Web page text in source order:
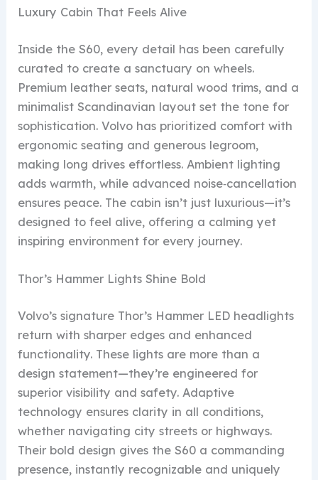
Luxury Cabin That Feels Alive
Inside the S60, every detail has been carefully
curated to create a sanctuary on wheels.
Premium leather seats, natural wood trims, and a
minimalist Scandinavian layout set the tone for
sophistication. Volvo has prioritized comfort with
ergonomic seating and generous legroom,
making long drives effortless. Ambient lighting
adds warmth, while advanced noise‑cancellation
ensures peace. The cabin isn’t just luxurious—it’s
designed to feel alive, offering a calming yet
inspiring environment for every journey.
Thor’s Hammer Lights Shine Bold
Volvo’s signature Thor’s Hammer LED headlights
return with sharper edges and enhanced
functionality. These lights are more than a
design statement—they’re engineered for
superior visibility and safety. Adaptive
technology ensures clarity in all conditions,
whether navigating city streets or highways.
Their bold design gives the S60 a commanding
presence, instantly recognizable and uniquely